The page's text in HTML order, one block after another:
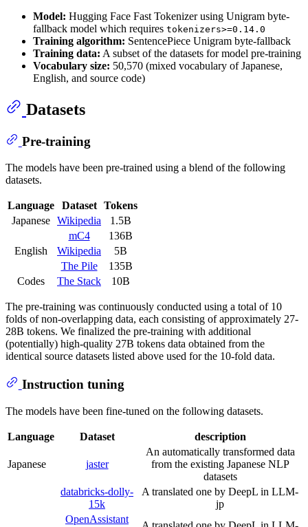
Model: Hugging Face Fast Tokenizer using Unigram byte-
fallback model which requires tokenizers>=0.14.0
Training algorithm: SentencePiece Unigram byte-fallback
Training data: A subset of the datasets for model pre-training
Vocabulary size: 50,570 (mixed vocabulary of Japanese,
English, and source code)
Datasets
Pre-training
The models have been pre-trained using a blend of the following
datasets.
Language Dataset
Tokens
Japanese Wikipedia
1.5B
mC4
136B
English
Wikipedia
5B
The Pile
135B
Codes
The Stack 10B
The pre-training was continuously conducted using a total of 10
folds of non-overlapping data, each consisting of approximately 27-
28B tokens. We finalized the pre-training with additional
(potentially) high-quality 27B tokens data obtained from the
identical source datasets listed above used for the 10-fold data.
Instruction tuning
The models have been fine-tuned on the following datasets.
Language Dataset description
Japanese jaster
An automatically transformed data
from the existing Japanese NLP
datasets
databricks-dolly-
15k
A translated one by DeepL in LLM-
jp
OpenAssistant